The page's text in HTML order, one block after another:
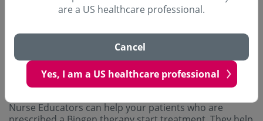
financial assistance.
Nurse Educators
Nurse Educators can help your patients who are
are a US healthcare professional.
Cancel
Yes, I am a US healthcare professional